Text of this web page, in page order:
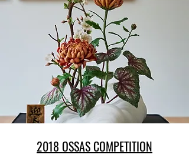
2018 OSSAS COMPETITION